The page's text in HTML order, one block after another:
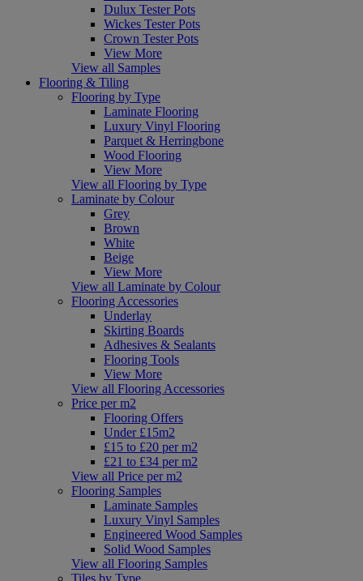
Dulux Tester Pots
Wickes Tester Pots
Crown Tester Pots
View More
View all Samples
Flooring & Tiling
Flooring by Type
Laminate Flooring
Luxury Vinyl Flooring
Parquet & Herringbone
Wood Flooring
View More
View all Flooring by Type
Laminate by Colour
Grey
Brown
White
Beige
View More
View all Laminate by Colour
Flooring Accessories
Underlay
Skirting Boards
Adhesives & Sealants
Flooring Tools
View More
View all Flooring Accessories
Price per m2
Flooring Offers
Under £15m2
£15 to £20 per m2
£21 to £34 per m2
View all Price per m2
Flooring Samples
Laminate Samples
Luxury Vinyl Samples
Engineered Wood Samples
Solid Wood Samples
View all Flooring Samples
Tiles by Type